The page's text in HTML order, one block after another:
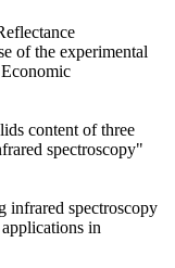
of the experimental
content of three
spectroscopy"
infrared spectroscopy
in